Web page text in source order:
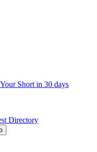
Short in 30 days
Directory